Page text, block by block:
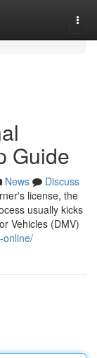
Guide
News
Discuss
license, the
usually kicks
Vehicles (DMV)
online/